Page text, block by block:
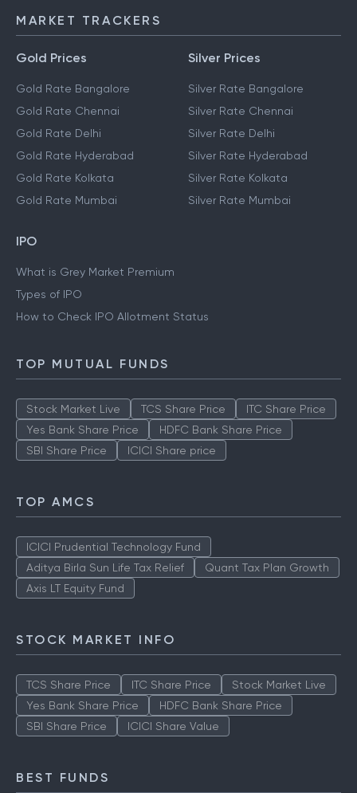
MARKET TRACKERS
Gold Prices
Gold Rate Bangalore
Gold Rate Chennai
Gold Rate Delhi
Gold Rate Hyderabad
Gold Rate Kolkata
Gold Rate Mumbai
Silver Prices
Silver Rate Bangalore
Silver Rate Chennai
Silver Rate Delhi
Silver Rate Hyderabad
Silver Rate Kolkata
Silver Rate Mumbai
IPO
What is Grey Market Premium
Types of IPO
How to Check IPO Allotment Status
TOP MUTUAL FUNDS
Stock Market Live TCS Share Price
ITC Share Price
Yes Bank Share Price
HDFC Bank Share Price
SBI Share Price
ICICI Share price
TOP AMCS
ICICI Prudential Technology Fund
Aditya Birla Sun Life Tax Relief
Quant Tax Plan Growth
Axis LT Equity Fund
STOCK MARKET INFO
TCS Share Price ITC Share Price
Stock Market Live
Yes Bank Share Price
HDFC Bank Share Price
SBI Share Price
ICICI Share Value
BEST FUNDS